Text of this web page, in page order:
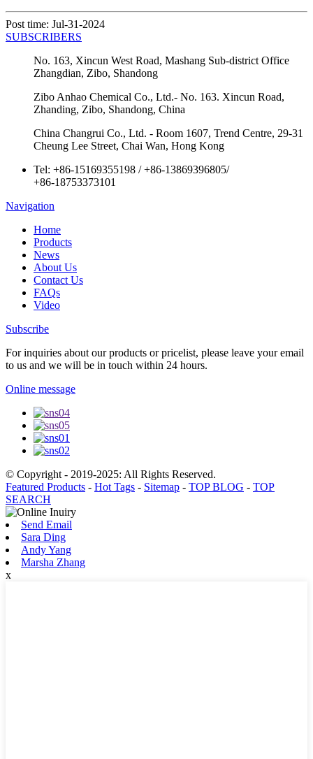
Post time: Jul-31-2024
SUBSCRIBERS
No. 163, Xincun West Road, Mashang Sub-district Office
Zhangdian, Zibo, Shandong
Zibo Anhao Chemical Co., Ltd.- No. 163. Xincun Road,
Zhanding, Zibo, Shandong, China
China Changrui Co., Ltd. - Room 1607, Trend Centre, 29-31
Cheung Lee Street, Chai Wan, Hong Kong
Tel: +86-15169355198 /+86-13869396805/
+86-18753373101
Navigation
Home
Products
News
About Us
Contact Us
FAQs
Video
Subscribe
For inquiries about our products or pricelist, please leave your email
to us and we will be in touch within 24 hours.
Online message
© Copyright - 2019-2025: All Rights Reserved.
Featured Products - Hot Tags - Sitemap - TOP BLOG - TOP
SEARCH
Send Email
Sara Ding
Andy Yang
Marsha Zhang
x